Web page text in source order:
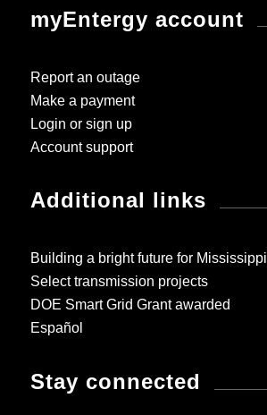
myEntergy account
Report an outage
Make a payment
Login or sign up
Account support
Additional links
Building a bright future for Mississippi
Select transmission projects
DOE Smart Grid Grant awarded
Español
Stay connected